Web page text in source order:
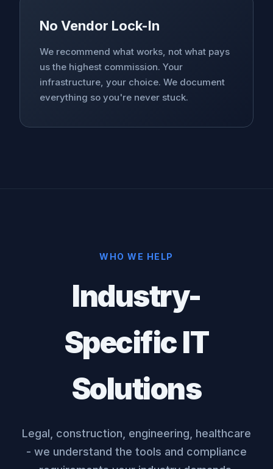
No Vendor Lock-In
We recommend what works, not what pays
us the highest commission. Your
infrastructure, your choice. We document
everything so you're never stuck.
WHO WE HELP
Industry-
Specific IT
Solutions
Legal, construction, engineering, healthcare
- we understand the tools and compliance